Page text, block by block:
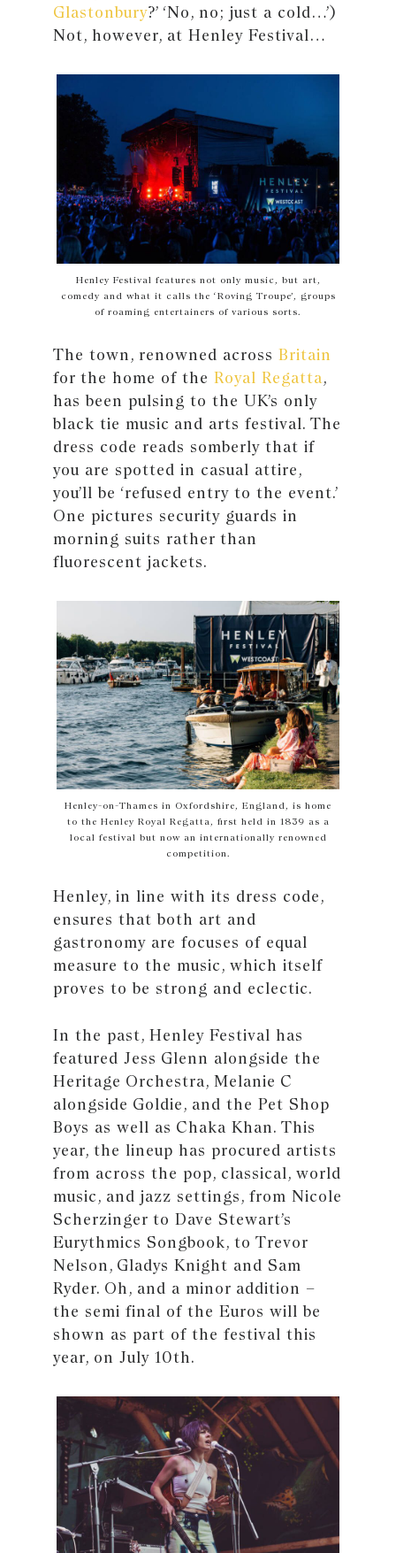
Glastonbury?’ ‘No, no; just a cold…’)
Not, however, at Henley Festival…
Henley Festival features not only music, but art,
comedy and what it calls the ‘Roving Troupe’, groups
of roaming entertainers of various sorts.
The town, renowned across Britain
for the home of the Royal Regatta,
has been pulsing to the UK’s only
black tie music and arts festival. The
dress code reads somberly that if
you are spotted in casual attire,
you’ll be ‘refused entry to the event.’
One pictures security guards in
morning suits rather than
fluorescent jackets.
Henley-on-Thames in Oxfordshire, England, is home
to the Henley Royal Regatta, ﬁrst held in 1839 as a
local festival but now an internationally renowned
competition.
Henley, in line with its dress code,
ensures that both art and
gastronomy are focuses of equal
measure to the music, which itself
proves to be strong and eclectic.
In the past, Henley Festival has
featured Jess Glenn alongside the
Heritage Orchestra, Melanie C
alongside Goldie, and the Pet Shop
Boys as well as Chaka Khan. This
year, the lineup has procured artists
from across the pop, classical, world
music, and jazz settings, from Nicole
Scherzinger to Dave Stewart’s
Eurythmics Songbook, to Trevor
Nelson, Gladys Knight and Sam
Ryder. Oh, and a minor addition –
the semi final of the Euros will be
shown as part of the festival this
year, on July 10th.